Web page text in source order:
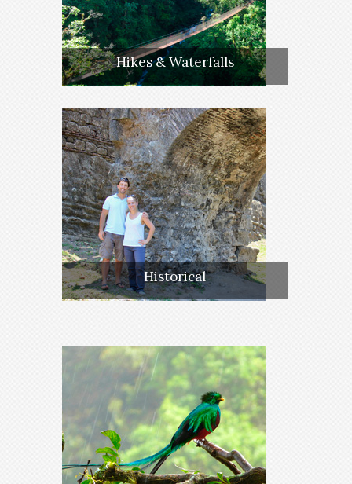
Hikes & Waterfalls
Historical